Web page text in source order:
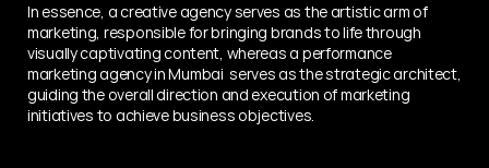
In essence, a creative agency serves as the artistic arm of
marketing, responsible for bringing brands to life through
visually captivating content, whereas a performance
marketing agency in Mumbai  serves as the strategic architect,
guiding the overall direction and execution of marketing
initiatives to achieve business objectives.